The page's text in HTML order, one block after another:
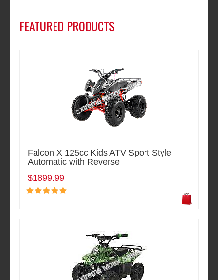
FEATURED PRODUCTS
Falcon X 125cc Kids ATV Sport Style
Automatic with Reverse
$1899.99